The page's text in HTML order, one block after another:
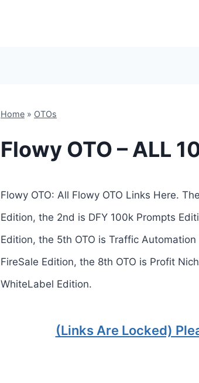
Home » OTOs
Flowy OTO – ALL
Flowy OTO: All Flowy OTO Links Here.
Edition, the 2nd is DFY 100k Prompts
Edition, the 5th OTO is Traffic
FireSale Edition, the 8th OTO is Profit
WhiteLabel Edition.
(Links Are Locked)